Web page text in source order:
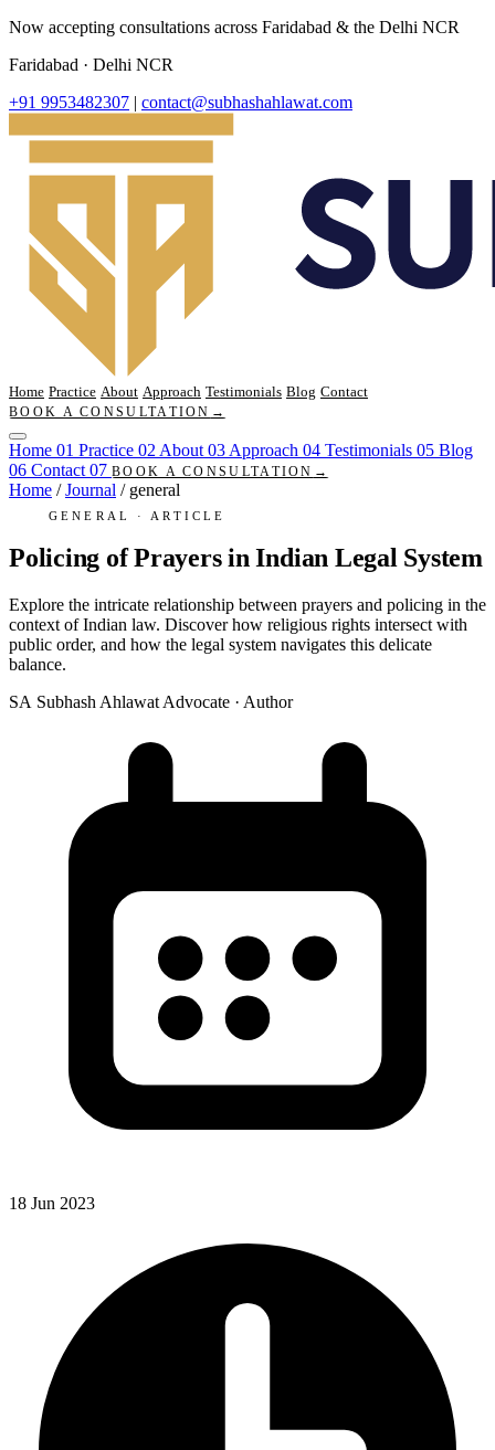
Now accepting consultations across Faridabad & the Delhi NCR
Faridabad · Delhi NCR
+91 9953482307 | contact@subhashahlawat.com
Home Practice About Approach Testimonials Blog Contact
BOOK A CONSULTATION →
Home 01 Practice 02 About 03 Approach 04 Testimonials 05 Blog
06 Contact 07 BOOK A CONSULTATION →
Home / Journal / general
GENERAL · ARTICLE
Policing of Prayers in Indian Legal System
Explore the intricate relationship between prayers and policing in the
context of Indian law. Discover how religious rights intersect with
public order, and how the legal system navigates this delicate
balance.
SA Subhash Ahlawat Advocate · Author
18 Jun 2023